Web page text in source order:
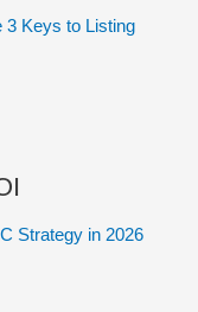
3 Keys to Listing
Strategy in 2026